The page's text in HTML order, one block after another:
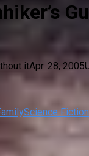
itApr. 28, 2005
Science Fiction